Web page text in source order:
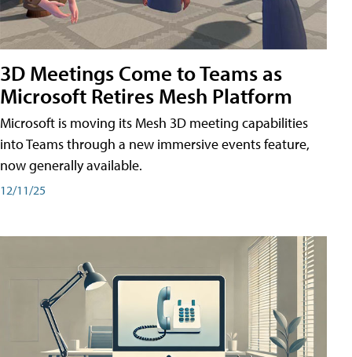
3D Meetings Come to Teams as
Microsoft Retires Mesh Platform
Microsoft is moving its Mesh 3D meeting capabilities
into Teams through a new immersive events feature,
now generally available.
12/11/25